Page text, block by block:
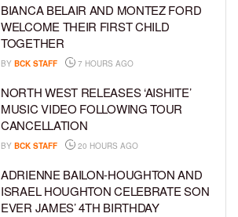
BIANCA BELAIR AND MONTEZ FORD
WELCOME THEIR FIRST CHILD
TOGETHER
BY BCK STAFF 7 HOURS AGO
NORTH WEST RELEASES ‘AISHITE’
MUSIC VIDEO FOLLOWING TOUR
CANCELLATION
BY BCK STAFF 20 HOURS AGO
ADRIENNE BAILON-HOUGHTON AND
ISRAEL HOUGHTON CELEBRATE SON
EVER JAMES’ 4TH BIRTHDAY